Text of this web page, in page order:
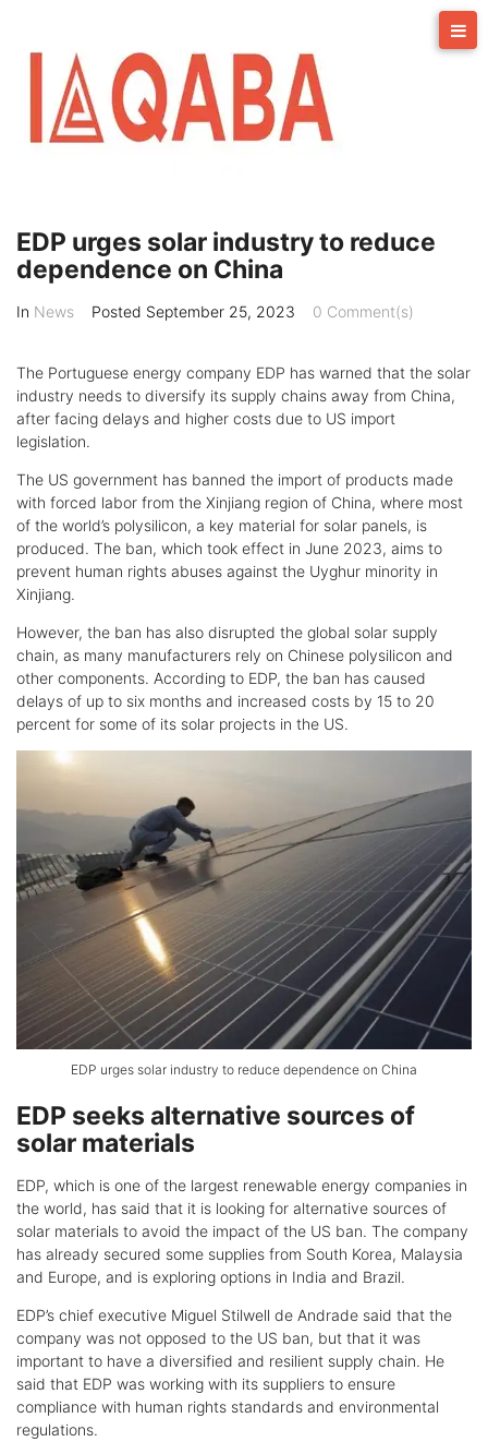
content
EDP urges solar industry to reduce
dependence on China
In News Posted September 25, 2023 0 Comment(s)
The Portuguese energy company EDP has warned that the solar
industry needs to diversify its supply chains away from China,
after facing delays and higher costs due to US import
legislation.
The US government has banned the import of products made
with forced labor from the Xinjiang region of China, where most
of the world’s polysilicon, a key material for solar panels, is
produced. The ban, which took effect in June 2023, aims to
prevent human rights abuses against the Uyghur minority in
Xinjiang.
However, the ban has also disrupted the global solar supply
chain, as many manufacturers rely on Chinese polysilicon and
other components. According to EDP, the ban has caused
delays of up to six months and increased costs by 15 to 20
percent for some of its solar projects in the US.
EDP urges solar industry to reduce dependence on China
EDP seeks alternative sources of
solar materials
EDP, which is one of the largest renewable energy companies in
the world, has said that it is looking for alternative sources of
solar materials to avoid the impact of the US ban. The company
has already secured some supplies from South Korea, Malaysia
and Europe, and is exploring options in India and Brazil.
EDP’s chief executive Miguel Stilwell de Andrade said that the
company was not opposed to the US ban, but that it was
important to have a diversified and resilient supply chain. He
said that EDP was working with its suppliers to ensure
compliance with human rights standards and environmental
regulations.